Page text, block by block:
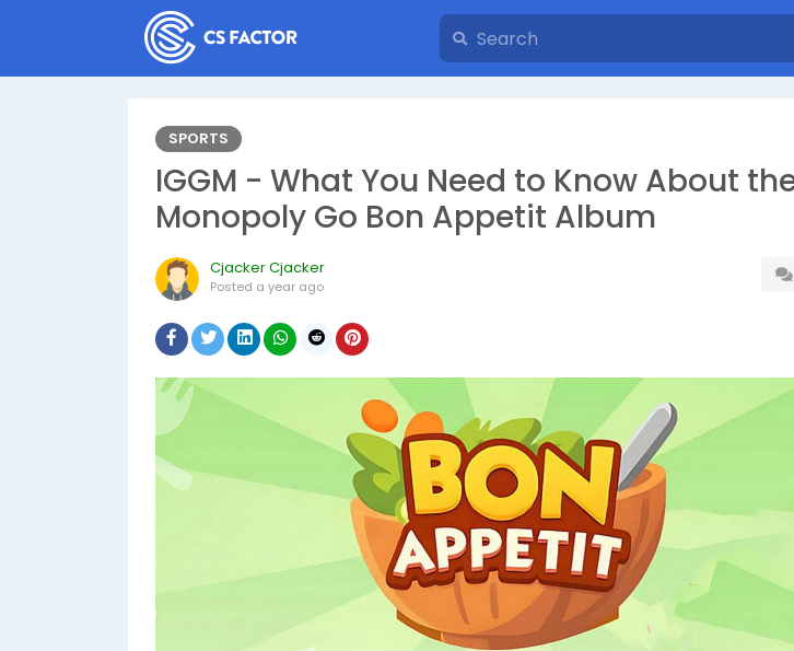
SPORTS
IGGM - What You Need to Know About
Monopoly Go Bon Appetit Album
Cjacker Cjacker
Posted a year ago